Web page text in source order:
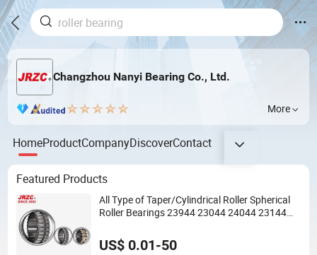
Changzhou Nanyi Bearing Co., Ltd.
More
HomeProductCompanyDiscoverContact
Featured Products
All Type of Taper/Cylindrical Roller Spherical
Roller Bearings 23944 23044 24044 23144
US$ 0.01-50